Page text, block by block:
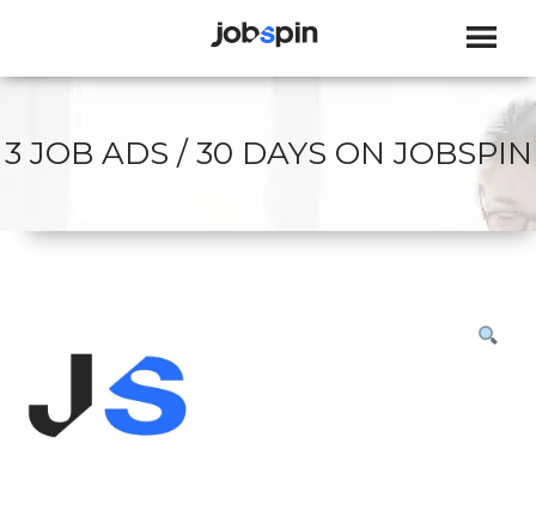
3 JOB ADS / 30 DAYS ON JOBSPIN